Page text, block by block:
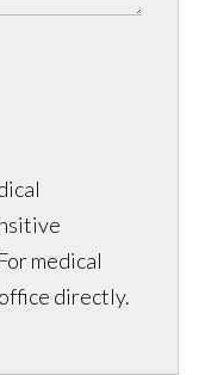
medical
directly.